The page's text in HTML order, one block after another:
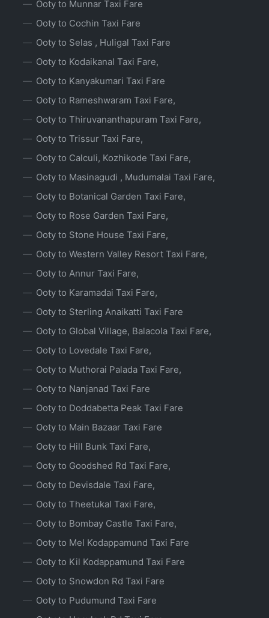
Ooty to Munnar Taxi Fare
Ooty to Cochin Taxi Fare
Ooty to Selas , Huligal Taxi Fare
Ooty to Kodaikanal Taxi Fare,
Ooty to Kanyakumari Taxi Fare
Ooty to Rameshwaram Taxi Fare,
Ooty to Thiruvananthapuram Taxi Fare,
Ooty to Trissur Taxi Fare,
Ooty to Calculi, Kozhikode Taxi Fare,
Ooty to Masinagudi , Mudumalai Taxi Fare,
Ooty to Botanical Garden Taxi Fare,
Ooty to Rose Garden Taxi Fare,
Ooty to Stone House Taxi Fare,
Ooty to Western Valley Resort Taxi Fare,
Ooty to Annur Taxi Fare,
Ooty to Karamadai Taxi Fare,
Ooty to Sterling Anaikatti Taxi Fare
Ooty to Global Village, Balacola Taxi Fare,
Ooty to Lovedale Taxi Fare,
Ooty to Muthorai Palada Taxi Fare,
Ooty to Nanjanad Taxi Fare
Ooty to Doddabetta Peak Taxi Fare
Ooty to Main Bazaar Taxi Fare
Ooty to Hill Bunk Taxi Fare,
Ooty to Goodshed Rd Taxi Fare,
Ooty to Devisdale Taxi Fare,
Ooty to Theetukal Taxi Fare,
Ooty to Bombay Castle Taxi Fare,
Ooty to Mel Kodappamund Taxi Fare
Ooty to Kil Kodappamund Taxi Fare
Ooty to Snowdon Rd Taxi Fare
Ooty to Pudumund Taxi Fare